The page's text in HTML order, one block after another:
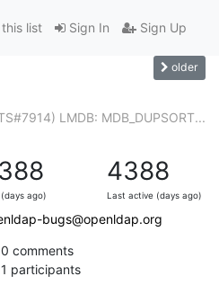
Sign In Sign Up
list
older
LMDB: MDB_DUPSORT...
ago)
4388
Last active (days ago)
bugs@openldap.org
0 comments
1 participants